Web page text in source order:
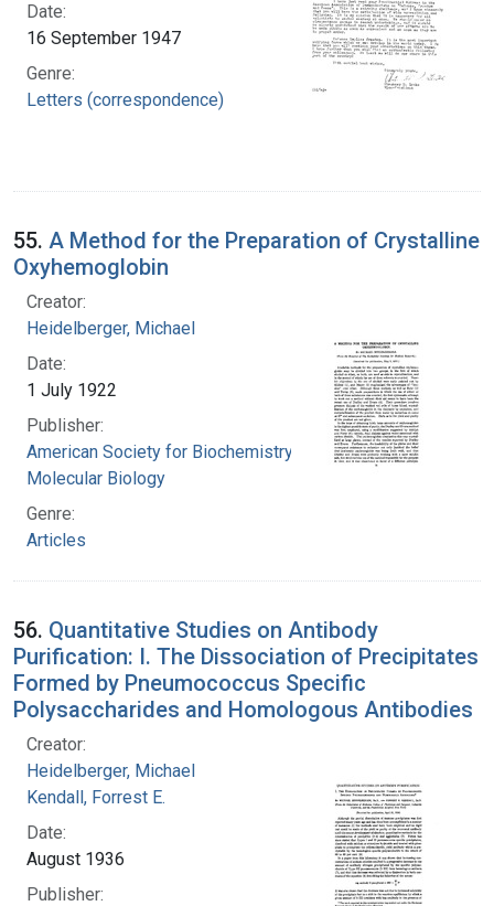
Date:
16 September 1947
Genre:
Letters (correspondence)
55. A Method for the Preparation of Crystalline
Oxyhemoglobin
Creator:
Heidelberger, Michael
Date:
1 July 1922
Publisher:
American Society for Biochemistry and
Molecular Biology
Genre:
Articles
56. Quantitative Studies on Antibody
Purification: I. The Dissociation of Precipitates
Formed by Pneumococcus Specific
Polysaccharides and Homologous Antibodies
Creator:
Heidelberger, Michael
Kendall, Forrest E.
Date:
August 1936
Publisher: